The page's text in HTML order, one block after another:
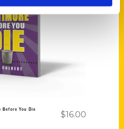
to cart
You Die
$16.00